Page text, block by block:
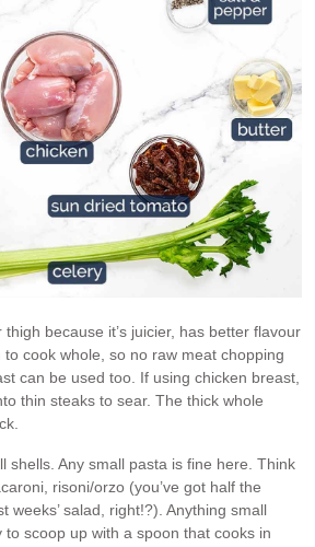
thigh because it’s juicier, has better flavour
cook whole, so no raw meat chopping
can be used too. If using chicken breast,
thin steaks to sear. The thick whole
shells. Any small pasta is fine here. Think
risoni/orzo (you’ve got half the
weeks’ salad, right!?). Anything small
to scoop up with a spoon that cooks in